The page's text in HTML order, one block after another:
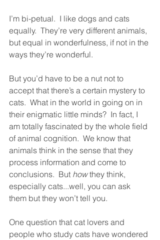
I’m bi-petual.  I like dogs and cats
equally.  They’re very different animals,
but equal in wonderfulness, if not in the
ways they’re wonderful.
But you’d have to be a nut not to
accept that there’s a certain mystery to
cats.  What in the world in going on in
their enigmatic little minds?  In fact, I
am totally fascinated by the whole field
of animal cognition.  We know that
animals think in the sense that they
process information and come to
conclusions.  But how they think,
especially cats...well, you can ask
them but they won’t tell you.
One question that cat lovers and
people who study cats have wondered